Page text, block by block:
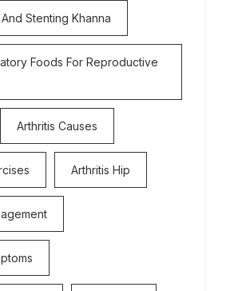
Stenting Khanna
Foods For Reproductive
Arthritis Causes
Arthritis Hip